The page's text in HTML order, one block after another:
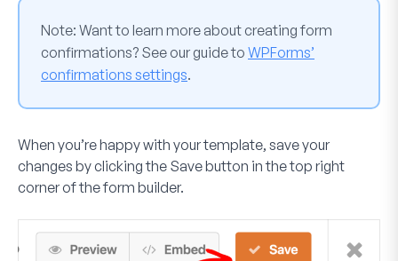
Note: Want to learn more about creating form
confirmations? See our guide to WPForms’
confirmations settings.
When you’re happy with your template, save your
changes by clicking the Savebutton in the top right
corner of the form builder.